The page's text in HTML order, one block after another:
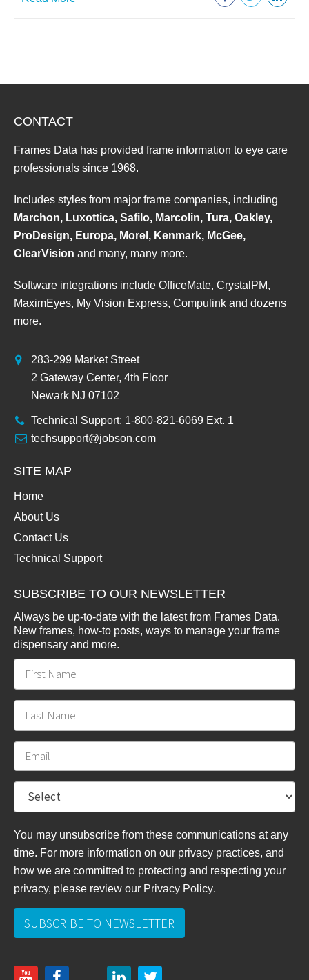
CONTACT
Frames Data has provided frame information to eye care
professionals since 1968.
Includes styles from major frame companies, including
Marchon, Luxottica, Safilo, Marcolin, Tura, Oakley,
ProDesign, Europa, Morel, Kenmark, McGee,
ClearVision and many, many more.
Software integrations include OfficeMate, CrystalPM,
MaximEyes, My Vision Express, Compulink and dozens
more.
283-299 Market Street
2 Gateway Center, 4th Floor
Newark NJ 07102
Technical Support: 1-800-821-6069 Ext. 1
techsupport@jobson.com
SITE MAP
Home
About Us
Contact Us
Technical Support
SUBSCRIBE TO OUR NEWSLETTER
Always be up-to-date with the latest from Frames Data.
New frames, how-to posts, ways to manage your frame
dispensary and more.
You may unsubscribe from these communications at any
time. For more information on our privacy practices, and
how we are committed to protecting and respecting your
privacy, please review our Privacy Policy.